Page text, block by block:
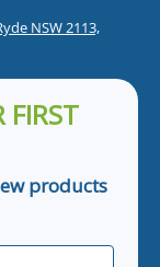
NSW 2113,
FIRST
products